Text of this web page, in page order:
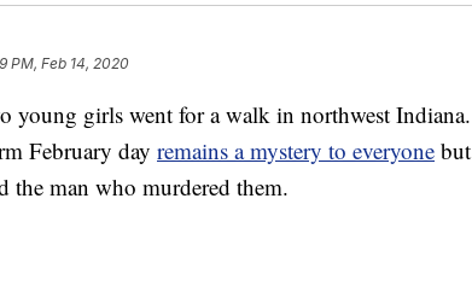
PM, Feb 14, 2020
girls went for a walk in northwest Indiana.
February day remains a mystery to everyone but
man who murdered them.